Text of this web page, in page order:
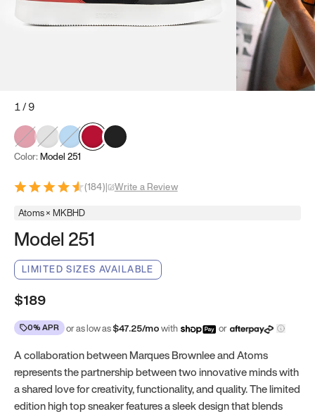
1/9
Color: Model 251
(184)| Write a Review
Atoms × MKBHD
Model 251
LIMITED SIZES AVAILABLE
$189
0% APR or as low as$47.25/mowith or
A collaboration between Marques Brownlee and Atoms
represents the partnership between two innovative minds with
a shared love for creativity, functionality, and quality. The limited
edition high top sneaker features a sleek design that blends